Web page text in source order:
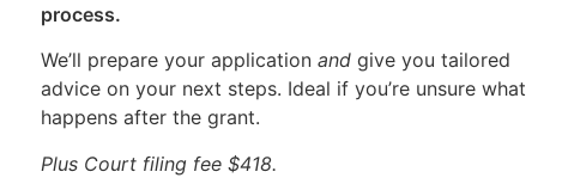
process.
We’ll prepare your applicationand give you tailored
advice on your next steps. Ideal if you’re unsure what
happens after the grant.
Plus Court filing fee $418.